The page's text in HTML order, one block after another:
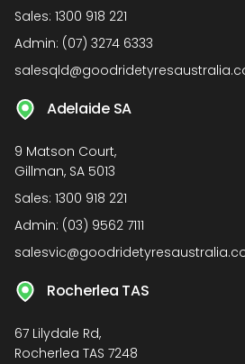
Sales: 1300 918 221
Admin: (07) 3274 6333
Adelaide SA
9 Matson Court,
Gillman, SA 5013
Sales: 1300 918 221
Admin: (03) 9562 7111
Rocherlea TAS
67 Lilydale Rd,
Rocherlea TAS 7248